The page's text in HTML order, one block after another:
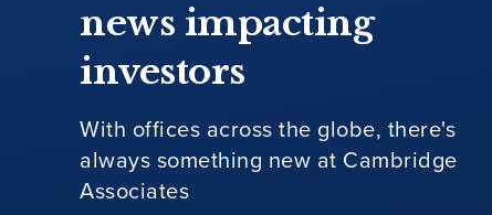
news impacting
investors
With offices across the globe, there's
always something new at Cambridge
Associates